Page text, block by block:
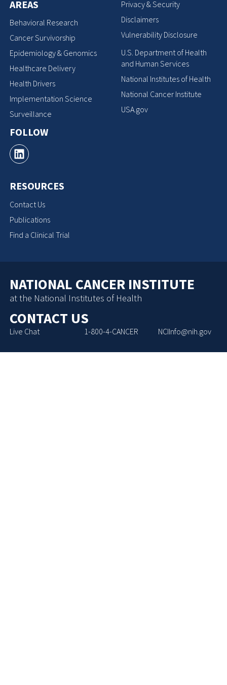
AREAS
Behavioral Research
Cancer Survivorship
Epidemiology & Genomics
Healthcare Delivery
Health Drivers
Implementation Science
Surveillance
FOLLOW
RESOURCES
Contact Us
Publications
Find a Clinical Trial
Privacy & Security
Disclaimers
Vulnerability Disclosure
U.S. Department of Health
and Human Services
National Institutes of Health
National Cancer Institute
USA.gov
NATIONAL CANCER INSTITUTE
at the National Institutes of Health
CONTACT US
Live Chat 1-800-4-CANCER NCIInfo@nih.gov